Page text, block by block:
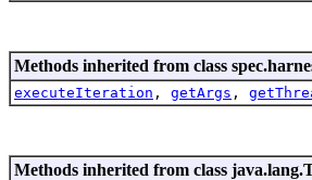
Methods inherited from class
executeIteration , getArgs ,
Methods inherited from class